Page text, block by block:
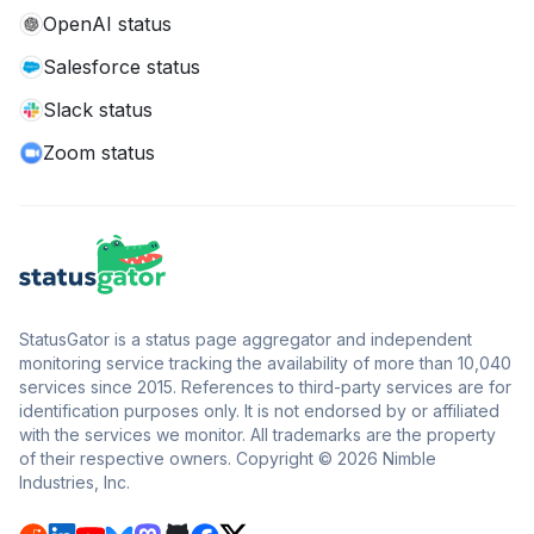
OpenAI status
Salesforce status
Slack status
Zoom status
StatusGator is a status page aggregator and independent
monitoring service tracking the availability of more than 10,040
services since 2015. References to third-party services are for
identification purposes only. It is not endorsed by or affiliated
with the services we monitor. All trademarks are the property
of their respective owners. Copyright © 2026 Nimble
Industries, Inc.